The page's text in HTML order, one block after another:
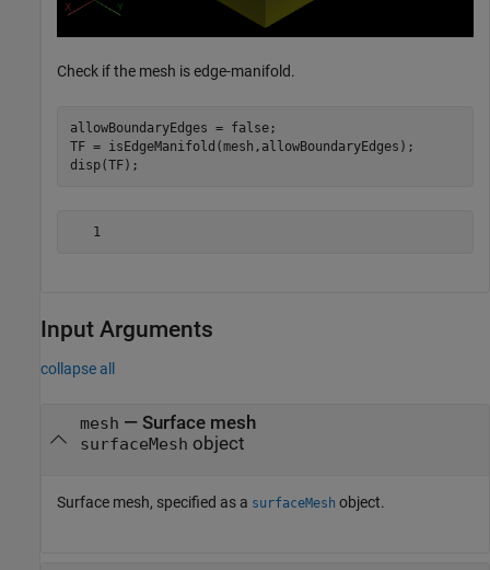
Check if the mesh is edge-manifold.
allowBoundaryEdges = false;
TF = isEdgeManifold(mesh,allowBoundaryEdges);
disp(TF);
Input Arguments
collapse all
mesh — Surface mesh
surfaceMesh object
Surface mesh, specified as a surfaceMesh object.